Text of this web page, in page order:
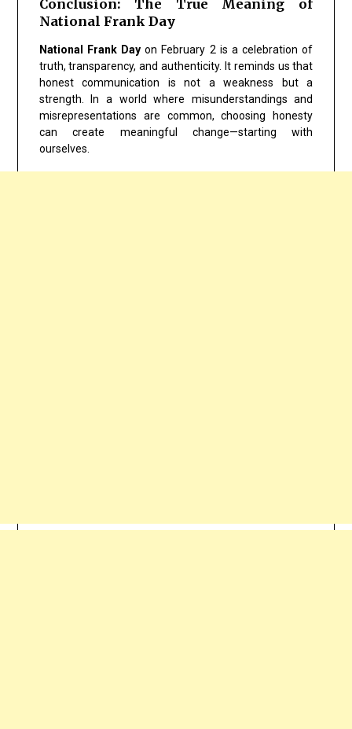
Conclusion: The True Meaning of
National Frank Day
National Frank Dayon February 2 is a celebration of
truth, transparency, and authenticity. It reminds us that
honest communication is not a weakness but a
strength. In a world where misunderstandings and
misrepresentations are common, choosing honesty
can create meaningful change—starting with
ourselves.